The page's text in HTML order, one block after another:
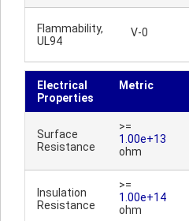
Flammability,
UL94
V-0
Electrical
Properties
Metric
Surface
Resistance
>=
1.00e+13
ohm
Insulation
Resistance
>=
1.00e+14
ohm